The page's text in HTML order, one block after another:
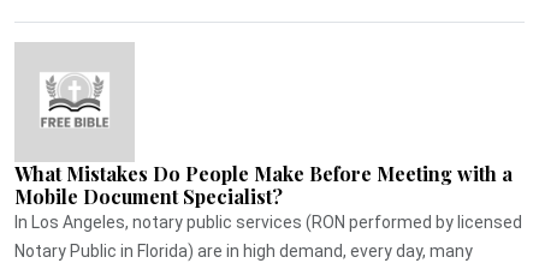
What Mistakes Do People Make Before Meeting with a
Mobile Document Specialist?
In Los Angeles, notary public services (RON performed by licensed
Notary Public in Florida) are in high demand, every day, many